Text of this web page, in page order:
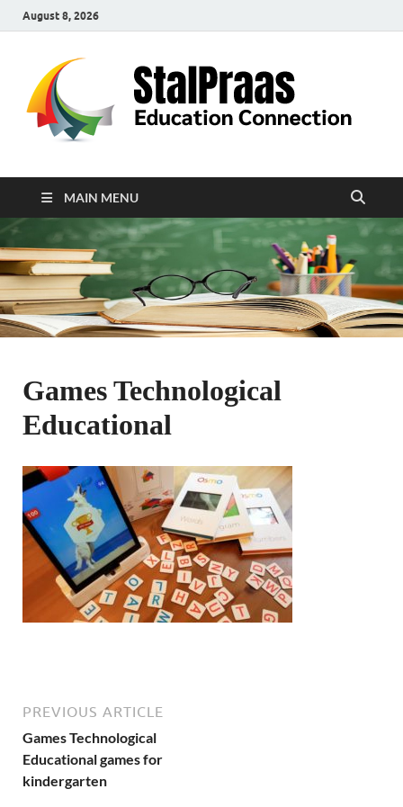
August 8, 2026
MAIN MENU
Games Technological
Educational
PREVIOUS ARTICLE
Games Technological
Educational games for
kindergarten